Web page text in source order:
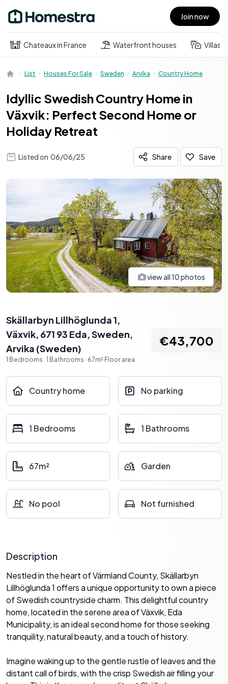
Open main menu Join now
Chateaux in France Waterfront houses Villas
List Houses For Sale Sweden Arvika Country Home
Idyllic Swedish Country Home in
Växvik: Perfect Second Home or
Holiday Retreat
Listed on 06/06/25 Share Save
view all10photos
Skällarbyn Lillhöglunda 1,
Växvik, 671 93 Eda, Sweden,
Arvika (Sweden)
1 Bedrooms · 1 Bathrooms · 67m² Floor area
€43,700
Country home No parking
1 Bedrooms 1 Bathrooms
67m² Garden
No pool Not furnished
Description
Nestled in the heart of Värmland County, Skällarbyn
Lillhöglunda 1 offers a unique opportunity to own a piece
of Swedish countryside charm. This delightful country
home, located in the serene area of Växvik, Eda
Municipality, is an ideal second home for those seeking
tranquility, natural beauty, and a touch of history.
Imagine waking up to the gentle rustle of leaves and the
distant call of birds, with the crisp Swedish air filling your